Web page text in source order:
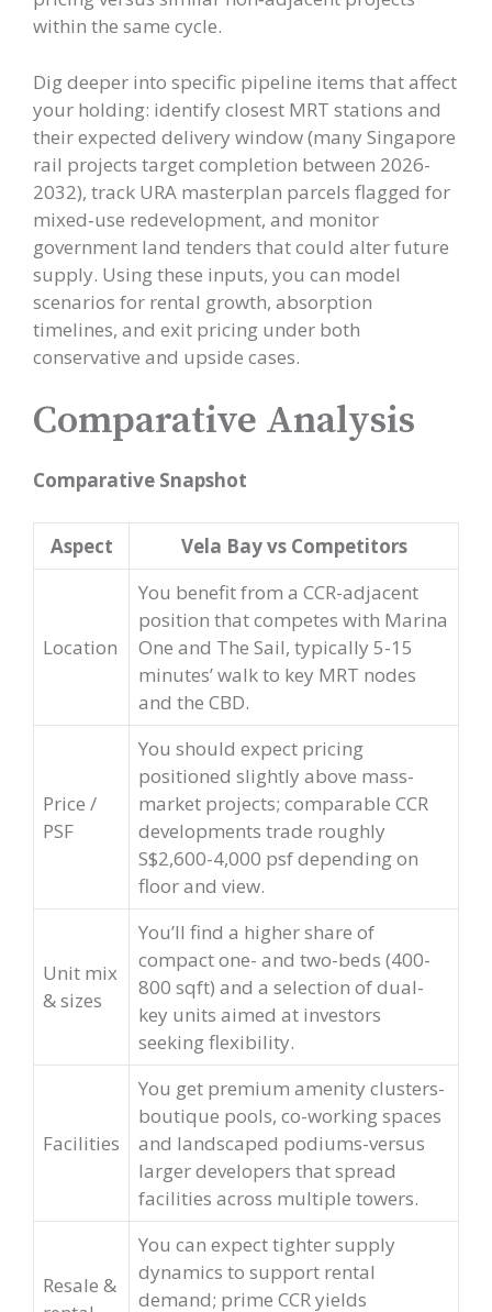
within the same cycle.
Dig deeper into specific pipeline items that affect
your holding: identify closest MRT stations and
their expected delivery window (many Singapore
rail projects target completion between 2026-
2032), track URA masterplan parcels flagged for
mixed‑use redevelopment, and monitor
government land tenders that could alter future
supply. Using these inputs, you can model
scenarios for rental growth, absorption
timelines, and exit pricing under both
conservative and upside cases.
Comparative Analysis
Comparative Snapshot
Aspect Vela Bay vs Competitors
Location
You benefit from a CCR-adjacent
position that competes with Marina
One and The Sail, typically 5-15
minutes’ walk to key MRT nodes
and the CBD.
Price /
PSF
You should expect pricing
positioned slightly above mass-
market projects; comparable CCR
developments trade roughly
S$2,600-4,000 psf depending on
floor and view.
Unit mix
& sizes
You’ll find a higher share of
compact one- and two-beds (400-
800 sqft) and a selection of dual-
key units aimed at investors
seeking flexibility.
Facilities
You get premium amenity clusters-
boutique pools, co-working spaces
and landscaped podiums-versus
larger developers that spread
facilities across multiple towers.
Resale &
You can expect tighter supply
dynamics to support rental
demand; prime CCR yields